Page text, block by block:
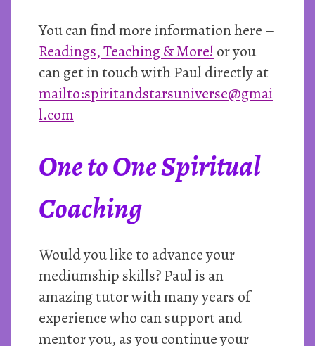
You can find more information here –
Readings, Teaching & More! or you
can get in touch with Paul directly at
mailto:spiritandstarsuniverse@gmai
l.com
One to One Spiritual
Coaching
Would you like to advance your
mediumship skills? Paul is an
amazing tutor with many years of
experience who can support and
mentor you, as you continue your